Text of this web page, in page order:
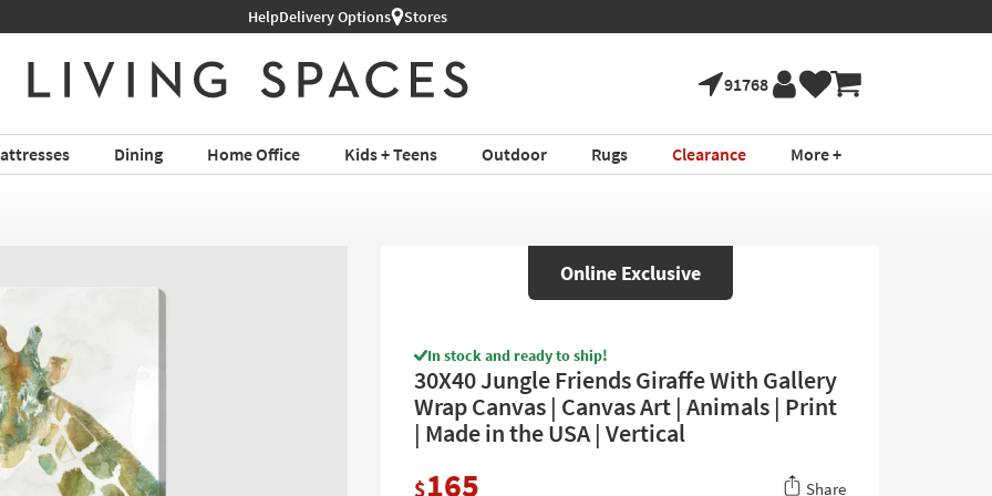
HelpDelivery Options Stores
91768
Dining Home Office Kids + Teens Outdoor Rugs Clearance More +
Online Exclusive
In stock and ready to ship!
30X40 Jungle Friends Giraffe With Gallery
Wrap Canvas | Canvas Art | Animals | Print
| Made in the USA | Vertical
$165 Share